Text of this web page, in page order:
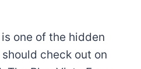
one of the hidden
check out on